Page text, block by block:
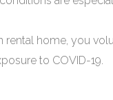
rental home, you
to COVID-19.